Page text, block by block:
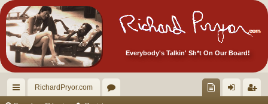
Everybody's Talkin' Sh*t On Our Board!
RichardPryor.com